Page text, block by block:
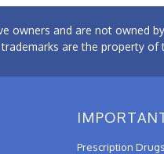
owners and are not owned
are the property of
Prescription Drugs